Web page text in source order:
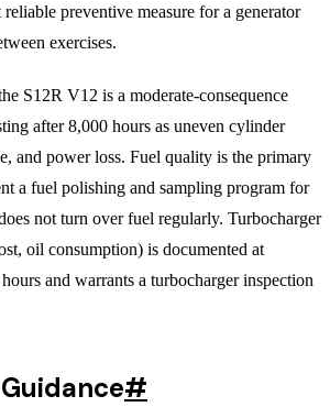
preventive measure for a generator
exercises.
S12R V12 is a moderate-consequence
after 8,000 hours as uneven cylinder
and power loss. Fuel quality is the primary
a fuel polishing and sampling program for
not turn over fuel regularly. Turbocharger
oil consumption) is documented at
and warrants a turbocharger inspection
#